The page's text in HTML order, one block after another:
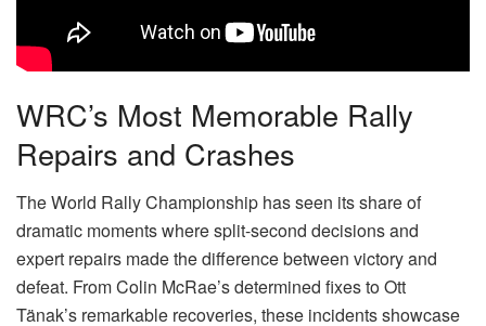
WRC’s Most Memorable Rally
Repairs and Crashes
The World Rally Championship has seen its share of
dramatic moments where split-second decisions and
expert repairs made the difference between victory and
defeat. From Colin McRae’s determined fixes to Ott
Tänak’s remarkable recoveries, these incidents showcase